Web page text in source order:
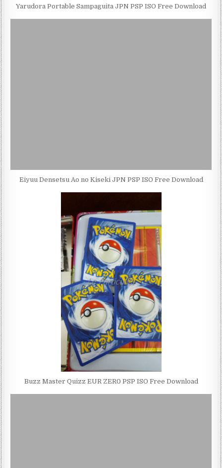
Yarudora Portable Sampaguita JPN PSP ISO Free Download
Eiyuu Densetsu Ao no Kiseki JPN PSP ISO Free Download
Buzz Master Quizz EUR ZER0 PSP ISO Free Download